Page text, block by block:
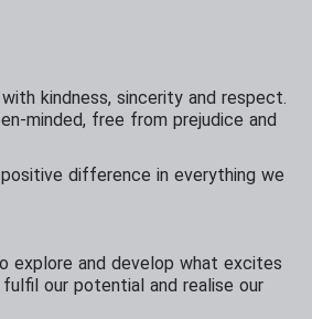
kindness, sincerity and respect.
minded, free from prejudice and
difference in everything we
explore and develop what excites
our potential and realise our